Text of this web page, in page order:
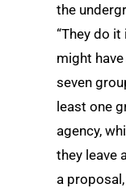
the
“They do
might
seven
least one
agency,
they leave
a